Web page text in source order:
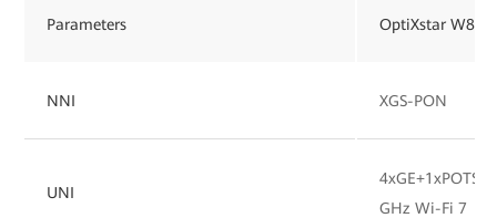
Parameters OptiXstar
NNI XGS-PON
UNI
GHz Wi-Fi 7